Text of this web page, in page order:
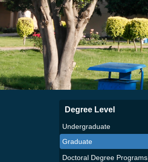
Degree Level
Undergraduate
Graduate
Doctoral Degree Programs